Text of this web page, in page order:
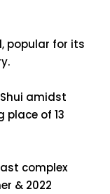
popular for its
amidst
place of 13
complex
& 2022